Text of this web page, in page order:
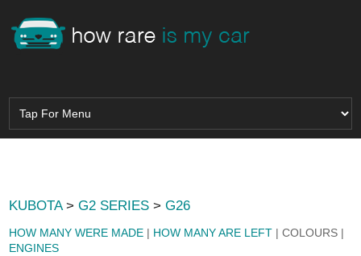
KUBOTA>G2 SERIES >G26
HOW MANY WERE MADE | HOW MANY ARE LEFT | COLOURS |
ENGINES